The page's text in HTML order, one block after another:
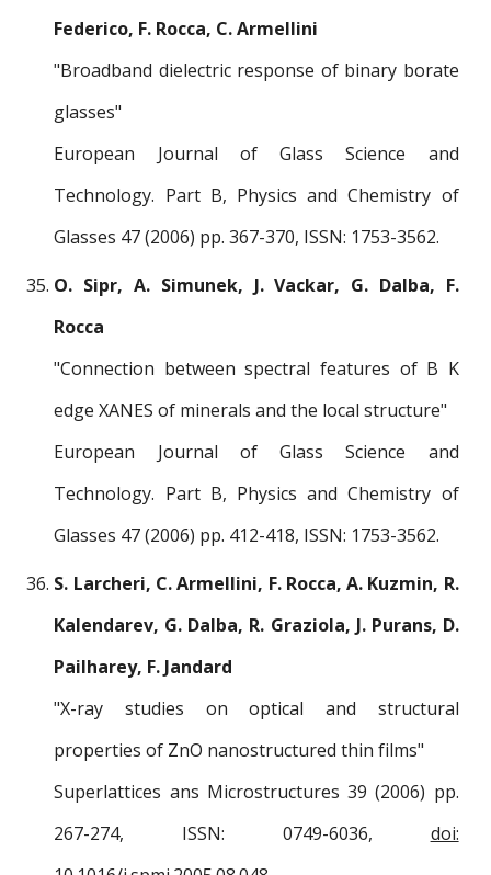
Federico, F. Rocca, C. Armellini
"Broadband dielectric response of binary borate
glasses"
European Journal of Glass Science and
Technology. Part B, Physics and Chemistry of
Glasses 47 (2006) pp. 367-370, ISSN: 1753-3562.
O. Sipr, A. Simunek, J. Vackar, G. Dalba, F.
Rocca
"Connection between spectral features of B K
edge XANES of minerals and the local structure"
European Journal of Glass Science and
Technology. Part B, Physics and Chemistry of
Glasses 47 (2006) pp. 412-418, ISSN: 1753-3562.
S. Larcheri, C. Armellini, F. Rocca, A. Kuzmin, R.
Kalendarev, G. Dalba, R. Graziola, J. Purans, D.
Pailharey, F. Jandard
"X-ray studies on optical and structural
properties of ZnO nanostructured thin films"
Superlattices ans Microstructures 39 (2006) pp.
267-274, ISSN: 0749-6036, doi: